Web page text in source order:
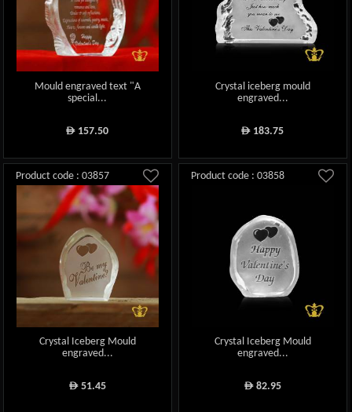
Mould engraved text "A
special...
ê 157.50
Crystal iceberg mould
engraved...
ê 183.75
Product code : 03857
Crystal Iceberg Mould
engraved...
ê51.45
Product code : 03858
Crystal Iceberg Mould
engraved...
ê82.95